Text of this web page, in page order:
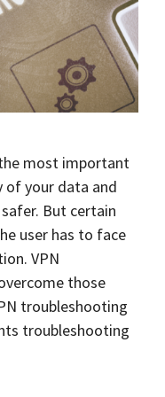
most important
of your data and
But certain
user has to face
VPN
those
troubleshooting
troubleshooting